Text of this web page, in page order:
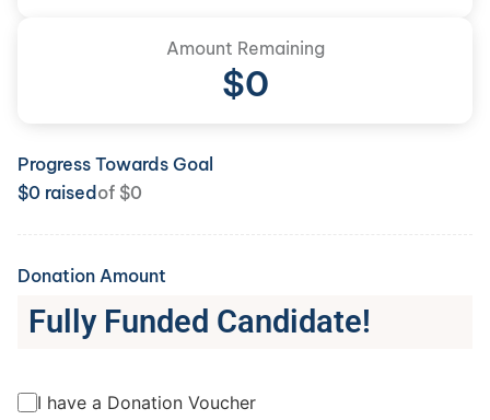
Amount Remaining
$0
Progress Towards Goal
$0 raised of $0
Donation Amount
Fully Funded Candidate!
I have a Donation Voucher